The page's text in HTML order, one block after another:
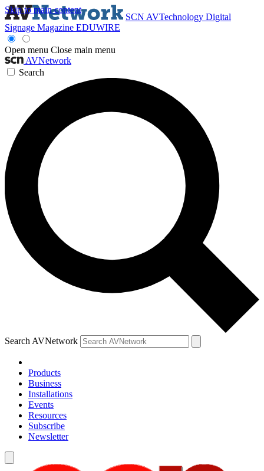
Skip to main content
SCN AVTechnology Digital
Signage Magazine EDUWIRE
Open menu Close main menu
AVNetwork
Search
Search AVNetwork
Products
Business
Installations
Events
Resources
Subscribe
Newsletter